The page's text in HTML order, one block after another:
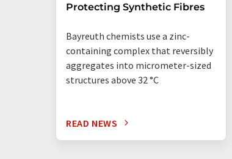
Protecting Synthetic Fibres
Bayreuth chemists use a zinc-
containing complex that reversibly
aggregates into micrometer-sized
structures above 32 °C
READ NEWS